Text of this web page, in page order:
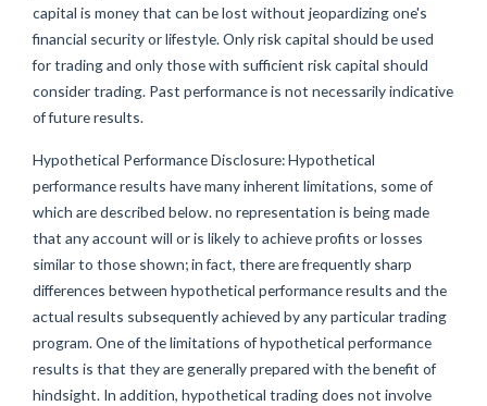
capital is money that can be lost without jeopardizing one's
financial security or lifestyle. Only risk capital should be used
for trading and only those with sufficient risk capital should
consider trading. Past performance is not necessarily indicative
of future results.
Hypothetical Performance Disclosure: Hypothetical
performance results have many inherent limitations, some of
which are described below. no representation is being made
that any account will or is likely to achieve profits or losses
similar to those shown; in fact, there are frequently sharp
differences between hypothetical performance results and the
actual results subsequently achieved by any particular trading
program. One of the limitations of hypothetical performance
results is that they are generally prepared with the benefit of
hindsight. In addition, hypothetical trading does not involve